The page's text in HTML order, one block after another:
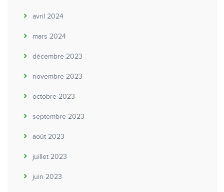
avril 2024
mars 2024
décembre 2023
novembre 2023
octobre 2023
septembre 2023
août 2023
juillet 2023
juin 2023